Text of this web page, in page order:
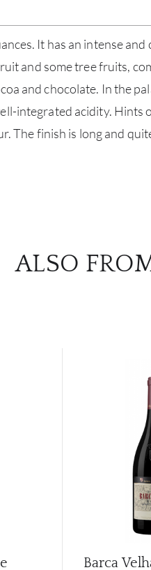
It has an intense and
and some tree fruits,
and chocolate. In the
integrated acidity. Hints
The finish is long and
ALSO
Barca